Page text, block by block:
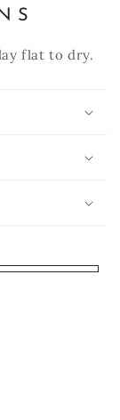
S
flat to dry.